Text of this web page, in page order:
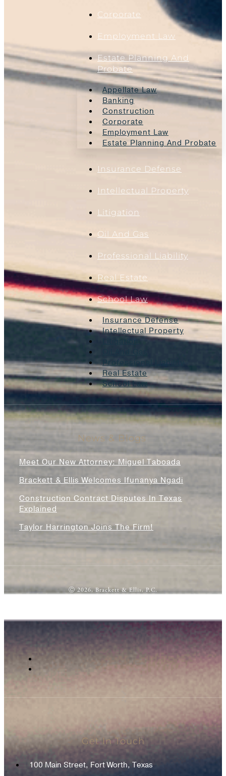
Corporate
Employment Law
Estate Planning And
Probate
Appellate Law
Banking
Construction
Corporate
Employment Law
Estate Planning And Probate
Insurance Defense
Intellectual Property
Litigation
Oil And Gas
Professional Liability
Real Estate
School Law
Insurance Defense
Intellectual Property
Professional Liability
Real Estate
School Law
News & Blogs
Meet Our New Attorney: Miguel Taboada
Brackett & Ellis Welcomes Ifunanya Ngadi
Construction Contract Disputes In Texas
Explained
Taylor Harrington Joins The Firm!
Ⓒ 2026, Brackett & Ellis, P.C.
Get In Touch
100 Main Street, Fort Worth, Texas